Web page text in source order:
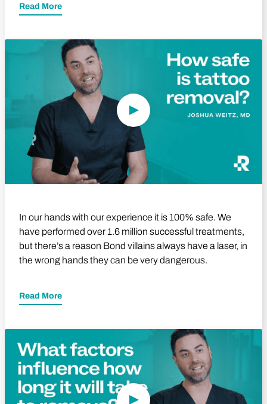
Read More
In our hands with our experience it is 100% safe. We
have performed over 1.6 million successful treatments,
but there’s a reason Bond villains always have a laser, in
the wrong hands they can be very dangerous.
Read More
Play Video